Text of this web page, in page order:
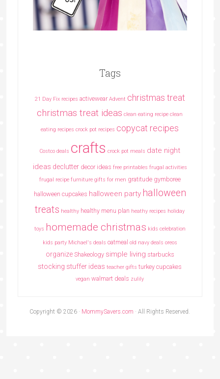
Tags
21 Day Fix recipes activewear Advent christmas treat
christmas treat ideas clean eating recipe clean
eating recipes crock pot recipes copycat recipes
Costco deals crafts crock pot meals date night
ideas declutter decor ideas free printables frugal activities
frugal recipe furniture gifts for men gratitude gymboree
halloween cupcakes halloween party halloween
treats healthy healthy menu plan heathy recipes holiday
toys homemade christmas kids celebration
kids party Michael's deals oatmeal old navy deals oreos
organize Shakeology simple living starbucks
stocking stuffer ideas teacher gifts turkey cupcakes
vegan walmart deals zulily
Copyright © 2026 · MommySavers.com · All Rights Reserved.